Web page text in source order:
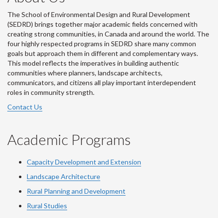
The School of Environmental Design and Rural Development
(SEDRD) brings together major academic fields concerned with
creating strong communities, in Canada and around the world. The
four highly respected programs in SEDRD share many common
goals but approach them in different and complementary ways.
This model reflects the imperatives in building authentic
communities where planners, landscape architects,
communicators, and citizens all play important interdependent
roles in community strength.
Contact Us
Academic Programs
Capacity Development and Extension
Landscape Architecture
Rural Planning and Development
Rural Studies